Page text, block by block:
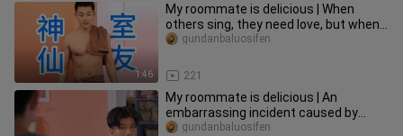
1:46
My roommate is delicious | When
others sing, they need love, but when
my roommate sings, they need..
221
gundanbaluosifen
My roommate is delicious | An
embarrassing incident caused by
unclear pronunciation...
gundanbaluosifen